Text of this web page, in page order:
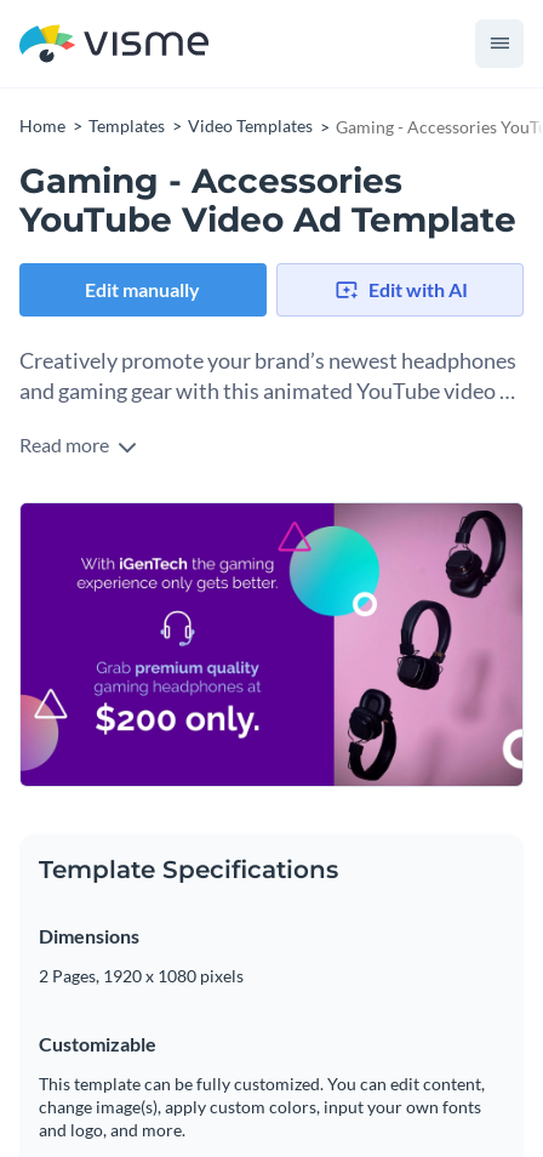
Home Templates Video Templates Gaming - Accessories
Gaming - Accessories
YouTube Video Ad Template
Edit manually Edit with AI
Creatively promote your brand’s newest headphones
and gaming gear with this animated YouTube video ad
Showcase your company’s latest gaming gear with the help
Immediately set the tone for your appealing content by
bold or youthful fonts. Dozens of
modern typefaces are at your disposal in just seconds.
Put your own spin on this fantastic design with a few of
Visme’seye-catching vector icons and shapes
. Our endless
supply of unique graphics is yours to enjoy, with our graphics
ranging from isometric and flat to multicolor and outline
Easily download your finished masterpiece as an MP4 file
that can be posted on social media, sent to prospective
clients or even uploaded to a video editor for further
modifications.
Advertise your gaming accessories with this fun design or
peruse Visme’swonderful range of YouTube video ad
templates
Edit this template with our
!
Read more
Template Specifications
Dimensions
2 Pages, 1920 x 1080 pixels
Customizable
This template can be fully customized. You can edit content,
change image(s), apply custom colors, input your own fonts
and logo, and more.